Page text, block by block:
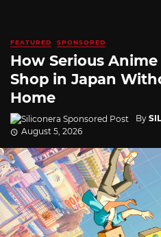
FEATURED SPONSORED
How Serious Anime
Shop in Japan
Home
By
August 5, 2026